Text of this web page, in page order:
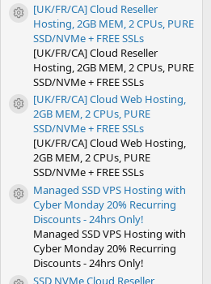
Resource icon
[UK/FR/CA] Cloud Reseller
Hosting, 2GB MEM, 2 CPUs, PURE
SSD/NVMe + FREE SSLs
[UK/FR/CA] Cloud Reseller
Hosting, 2GB MEM, 2 CPUs, PURE
SSD/NVMe + FREE SSLs
Resource icon
[UK/FR/CA] Cloud Web Hosting,
2GB MEM, 2 CPUs, PURE
SSD/NVMe + FREE SSLs
[UK/FR/CA] Cloud Web Hosting,
2GB MEM, 2 CPUs, PURE
SSD/NVMe + FREE SSLs
Resource icon
Managed SSD VPS Hosting with
Cyber Monday 20% Recurring
Discounts - 24hrs Only!
Managed SSD VPS Hosting with
Cyber Monday 20% Recurring
Discounts - 24hrs Only!
SSD NVMe Cloud Reseller